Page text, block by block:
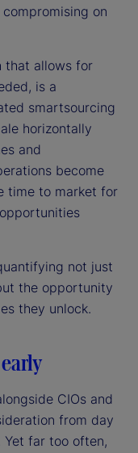
on
that allows for
is a
smartsourcing
horizontally
and
become
time to market for
not just
the opportunity
they unlock.
CIOs and
from day
Yet far too often,